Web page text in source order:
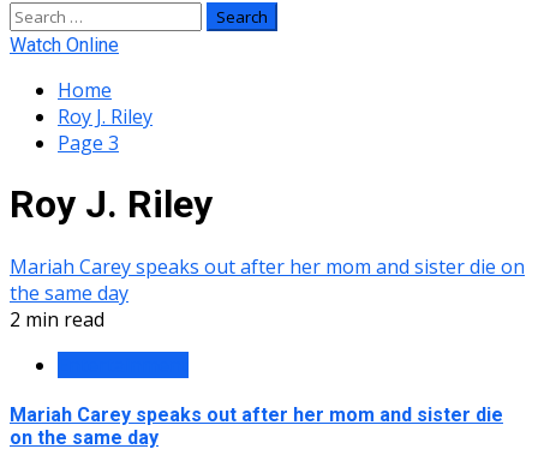
Search
for:
Watch Online
Home
Roy J. Riley
Page 3
Roy J. Riley
Mariah Carey speaks out after her mom and sister die on
the same day
2 min read
Mariah Carey speaks out after her mom and sister die
on the same day